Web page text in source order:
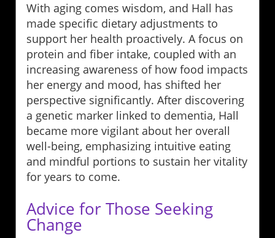
With aging comes wisdom, and Hall has
made specific dietary adjustments to
support her health proactively. A focus on
protein and fiber intake, coupled with an
increasing awareness of how food impacts
her energy and mood, has shifted her
perspective significantly. After discovering
a genetic marker linked to dementia, Hall
became more vigilant about her overall
well-being, emphasizing intuitive eating
and mindful portions to sustain her vitality
for years to come.
Advice for Those Seeking
Change